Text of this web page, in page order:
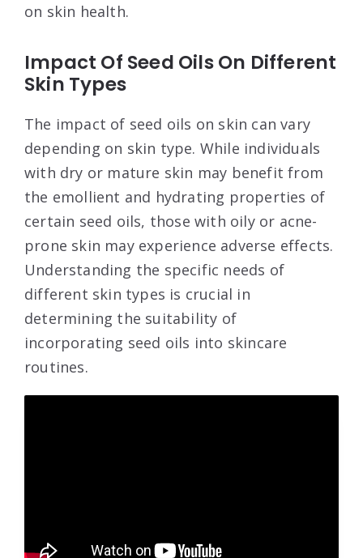
on skin health.
Impact Of Seed Oils On Different
Skin Types
The impact of seed oils on skin can vary
depending on skin type. While individuals
with dry or mature skin may benefit from
the emollient and hydrating properties of
certain seed oils, those with oily or acne-
prone skin may experience adverse effects.
Understanding the specific needs of
different skin types is crucial in
determining the suitability of
incorporating seed oils into skincare
routines.